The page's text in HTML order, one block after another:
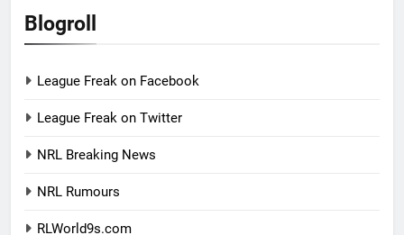
Blogroll
League Freak on Facebook
League Freak on Twitter
NRL Breaking News
NRL Rumours
RLWorld9s.com